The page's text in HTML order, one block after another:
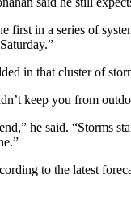
first in a series of
in that cluster of
keep you from
he said. “Storms
to the latest